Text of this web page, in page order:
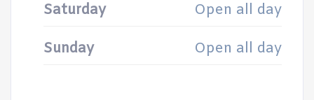
Saturday Open all day
Sunday Open all day